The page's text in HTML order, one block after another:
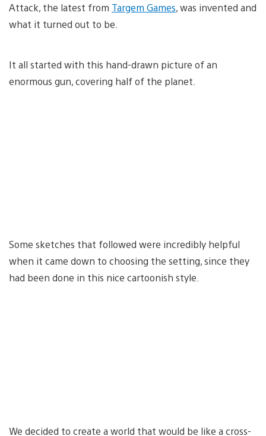
Attack, the latest from Targem Games, was invented and
what it turned out to be.
It all started with this hand-drawn picture of an
enormous gun, covering half of the planet.
Some sketches that followed were incredibly helpful
when it came down to choosing the setting, since they
had been done in this nice cartoonish style.
We decided to create a world that would be like a cross-